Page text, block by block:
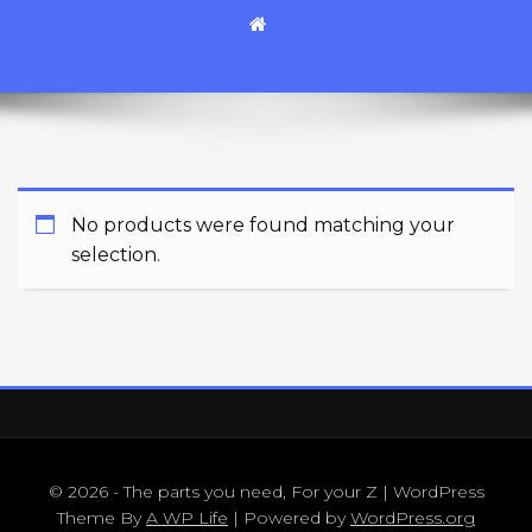
No products were found matching your
selection.
© 2026 - The parts you need, For your Z | WordPress
Theme ByA WP Life | Powered byWordPress.org